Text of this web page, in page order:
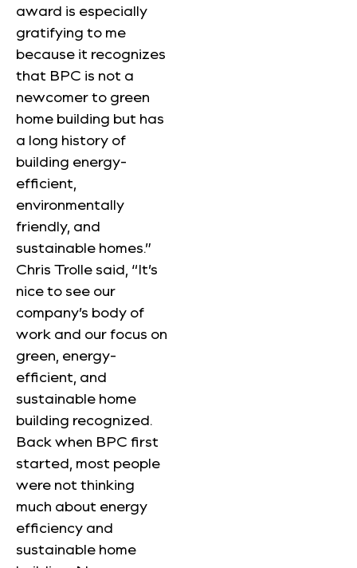
award is especially
gratifying to me
because it recognizes
that BPC is not a
newcomer to green
home building but has
a long history of
building energy-
efficient,
environmentally
friendly, and
sustainable homes.”
Chris Trolle said, “It’s
nice to see our
company’s body of
work and our focus on
green, energy-
efficient, and
sustainable home
building recognized.
Back when BPC first
started, most people
were not thinking
much about energy
efficiency and
sustainable home